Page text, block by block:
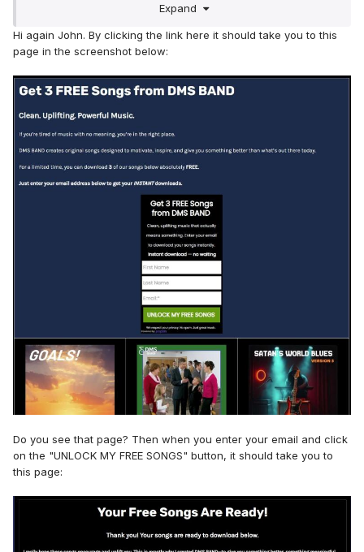
be available to all on this forum if you are offering a 'free
button/option ... something like:
Expand
Hi again John. By clicking the link here it should take you to this
page in the screenshot below:
Do you see that page? Then when you enter your email and click
on the "UNLOCK MY FREE SONGS" button, it should take you to
this page: